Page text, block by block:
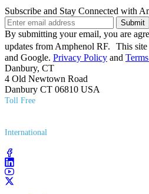
Subscribe and Stay Connected with
Submit
By submitting your email, you are
updates from Amphenol RF. This
and Google. Privacy Policy and
Danbury, CT
4 Old Newtown Road
Danbury CT 06810 USA
Toll Free
International